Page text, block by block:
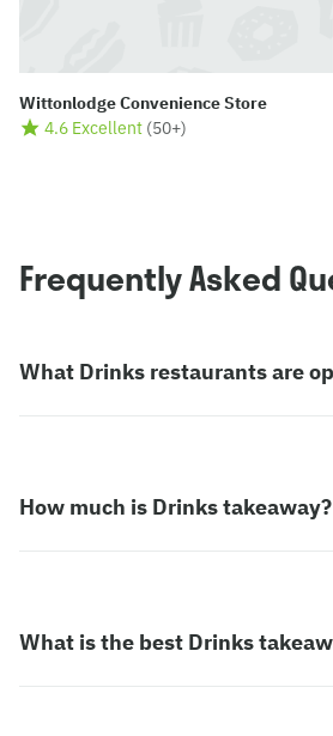
Wittonlodge Convenience Store
4.6 Excellent (50+)
Frequently Asked
What Drinks restaurants are
How much is Drinks takeaway?
What is the best Drinks